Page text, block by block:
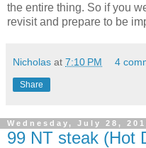
the entire thing. So if you
revisit and prepare to be
Nicholas at 7:10 PM 4
Share
Wednesday, July 28,
99 NT steak (Hot